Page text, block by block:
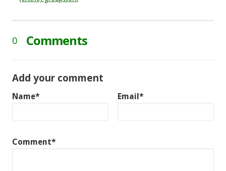
0 Comments
Add your comment
Name* Email*
Comment*